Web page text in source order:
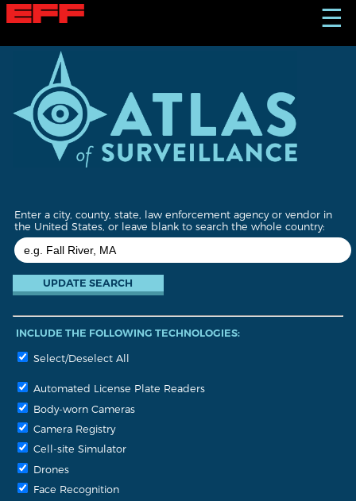
S
k
☰
Enter a city, county, state, law enforcement agency or vendor in
the United States, or leave blank to search the whole country:
INCLUDE THE FOLLOWING TECHNOLOGIES:
Select/Deselect All
Automated License Plate Readers
Body-worn Cameras
Camera Registry
Cell-site Simulator
Drones
Face Recognition